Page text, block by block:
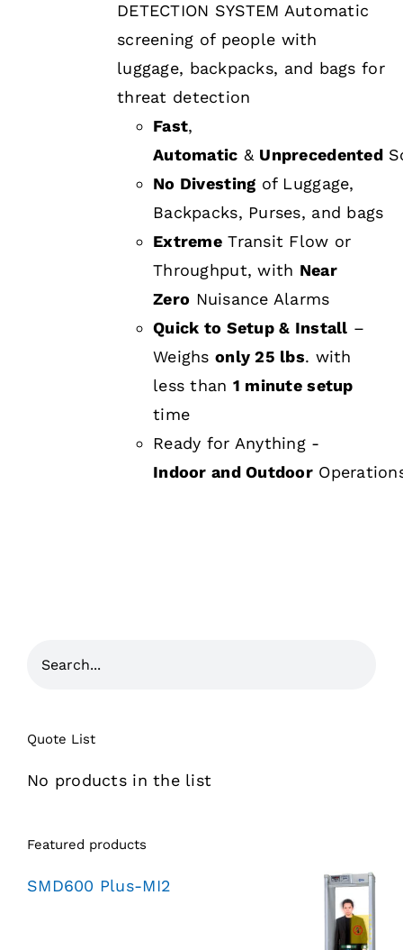
DETECTION SYSTEM Automatic
screening of people with
luggage, backpacks, and bags for
threat detection
Fast,
Automatic & Unprecedented
No Divesting of Luggage,
Backpacks, Purses, and bags
Extreme Transit Flow or
Throughput, with Near
Zero Nuisance Alarms
Quick to Setup & Install –
Weighsonly 25 lbs. with
less than 1 minute setup
time
Ready for Anything -
Indoor and Outdoor
Quote List
No products in the list
Featured products
SMD600 Plus-MI2